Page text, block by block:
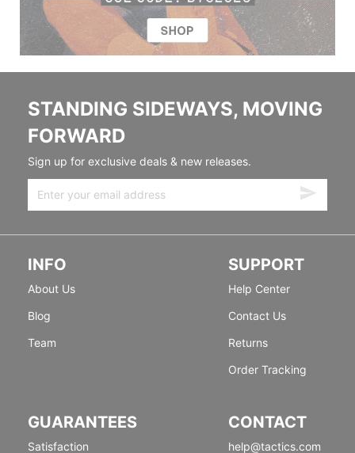
STANDING SIDEWAYS, MOVING
FORWARD
Sign up for exclusive deals & new releases.
INFO
About Us
Blog
Team
SUPPORT
Help Center
Contact Us
Returns
Order Tracking
GUARANTEES
Satisfaction
CONTACT
help@tactics.com